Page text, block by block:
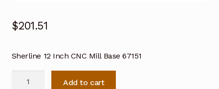
$201.51
Sherline 12 Inch CNC Mill Base 67151
Add to cart